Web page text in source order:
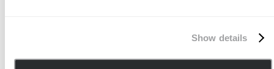
Show details
To achieve these goals, Archetype
supports IBM through the editorial